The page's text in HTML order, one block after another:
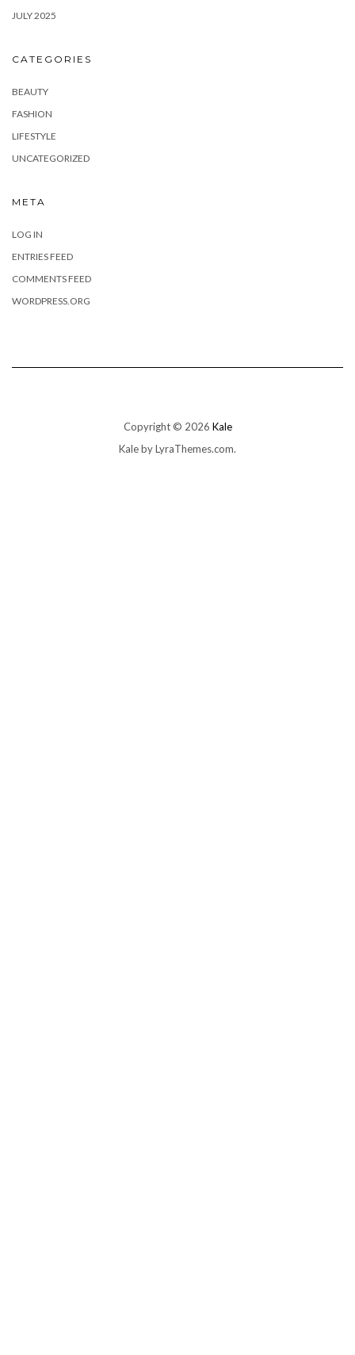
JULY 2025
CATEGORIES
BEAUTY
FASHION
LIFESTYLE
UNCATEGORIZED
META
LOG IN
ENTRIES FEED
COMMENTS FEED
WORDPRESS.ORG
Copyright © 2026 Kale
Kaleby LyraThemes.com.